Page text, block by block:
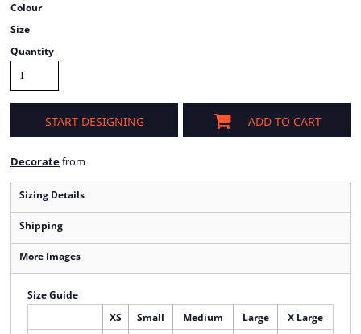
Colour
Size
Quantity
START DESIGNING ADD TO CART
Decoratefrom
Sizing Details
Shipping
More Images
Size Guide
XS Small Medium Large
X Large